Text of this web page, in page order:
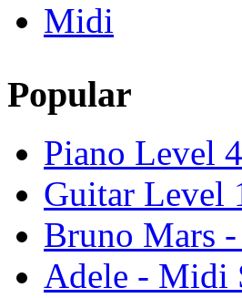
Midi
Popular
Piano Level 4
Guitar Level
Bruno Mars
Adele - Midi